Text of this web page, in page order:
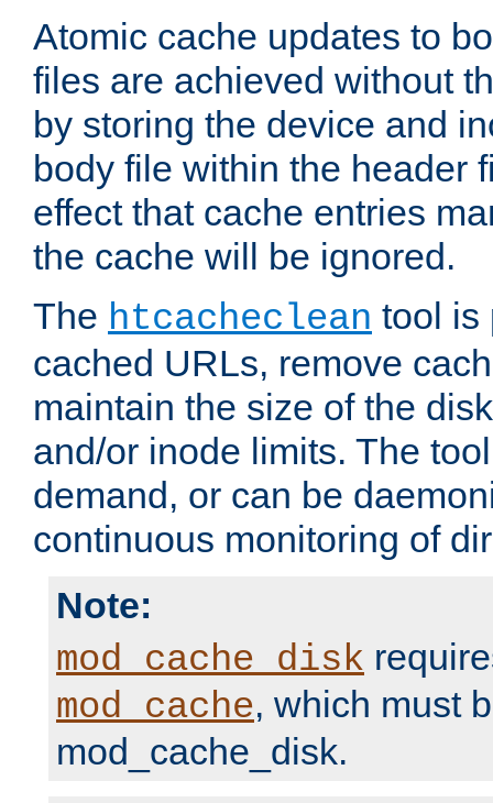
Atomic cache updates to
files are achieved without
by storing the device and
body file within the header
effect that cache entries
the cache will be ignored.
The htcacheclean tool is
cached URLs, remove
maintain the size of the
and/or inode limits. The
demand, or can be
continuous monitoring of
Note:
mod_cache_disk
mod_cache, which must
mod_cache_disk.